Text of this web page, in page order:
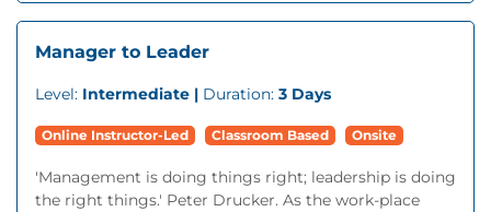
Manager to Leader
Level: Intermediate | Duration: 3 Days
Online Instructor-Led Classroom Based Onsite
'Management is doing things right; leadership is doing
the right things.' Peter Drucker. As the work-place